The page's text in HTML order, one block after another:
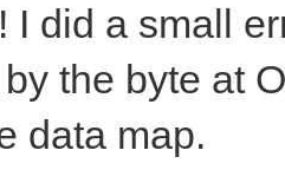
to RGB24
I did a small
the byte at
data map.